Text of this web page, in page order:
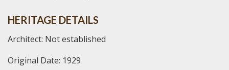
HERITAGE DETAILS
Architect: Not established
Original Date: 1929